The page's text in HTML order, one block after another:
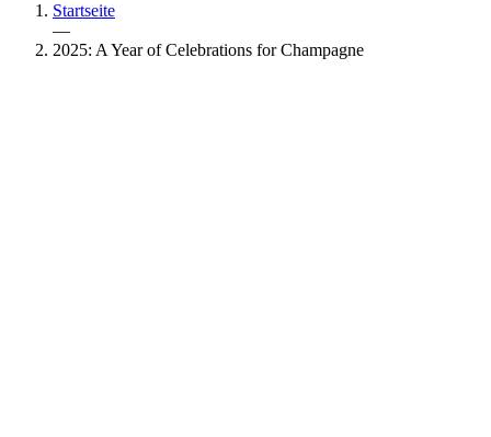
Startseite
—
2025: A Year of Celebrations for Champagne